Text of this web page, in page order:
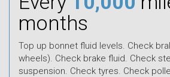
months
Top up bonnet fluid levels. Check
wheels). Check brake fluid. Check
suspension. Check tyres. Check